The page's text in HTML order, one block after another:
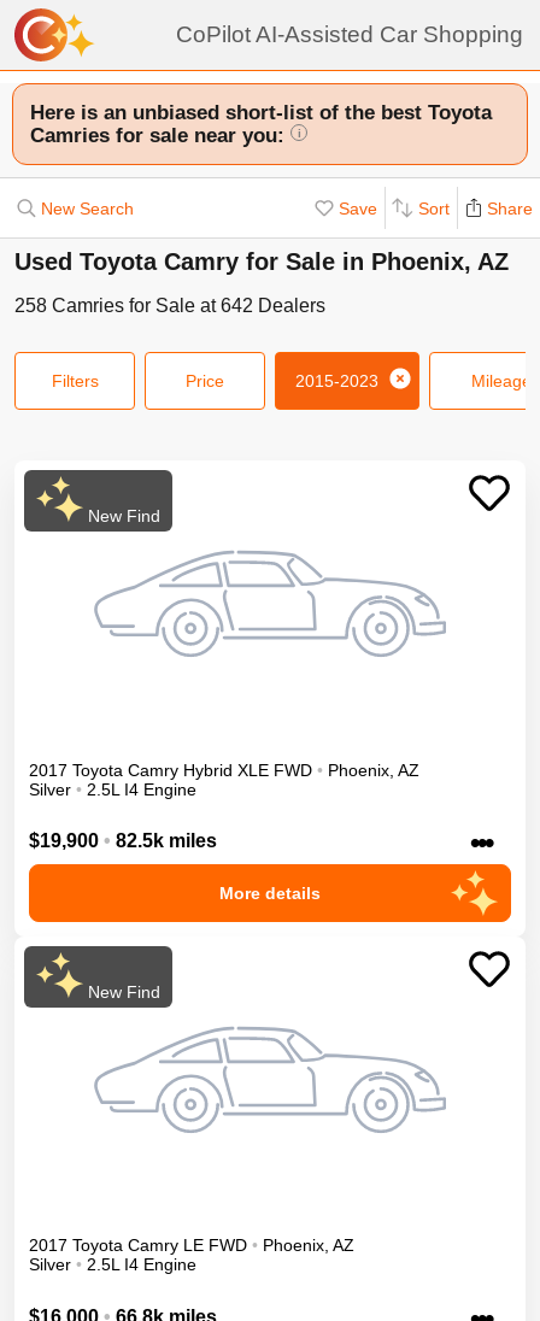
CoPilot AI-Assisted Car Shopping
Here is an unbiased short-list of the best Toyota
Camries for sale near you:
i
New Search Save Sort Share
Used Toyota Camry for Sale in Phoenix, AZ
258 Camries for Sale at642 Dealers
Filters Price 2015-2023 Mileage
New Find
2017 Toyota Camry Hybrid XLE FWD • Phoenix AZ
Silver • 2.5L I4 Engine
$19,900 • 82.5k miles •••
More details
New Find
2017 Toyota Camry LE FWD • Phoenix, AZ
Silver • 2.5L I4 Engine
$16,000 • 66.8k miles